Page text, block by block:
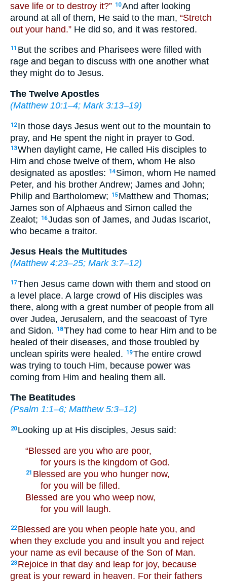
save life or to destroy it?” 10And after looking
around at all of them, He said to the man, “Stretch
out your hand.” He did so, and it was restored.
11 But the scribes and Pharisees were filled with
rage and began to discuss with one another what
they might do to Jesus.
The Twelve Apostles
(Matthew 10:1–4; Mark 3:13–19)
12 In those days Jesus went out to the mountain to
pray, and He spent the night in prayer to God.
13When daylight came, He called His disciples to
Him and chose twelve of them, whom He also
designated as apostles:
14 Simon, whom He named
Peter, and his brother Andrew; James and John;
Philip and Bartholomew;
15 Matthew and Thomas;
James son of Alphaeus and Simon called the
Zealot;
16Judas son of James, and Judas Iscariot,
who became a traitor.
Jesus Heals the Multitudes
(Matthew 4:23–25; Mark 3:7–12)
17Then Jesus came down with them and stood on
a level place. A large crowd of His disciples was
there, along with a great number of people from all
over Judea, Jerusalem, and the seacoast of Tyre
and Sidon.
18They had come to hear Him and to be
healed of their diseases, and those troubled by
unclean spirits were healed.
19The entire crowd
was trying to touch Him, because power was
coming from Him and healing them all.
The Beatitudes
(Psalm 1:1–6; Matthew 5:3–12)
20 Looking up at His disciples, Jesus said:
“Blessed are you who are poor,
for yours is the kingdom of God.
21 Blessed are you who hunger now,
for you will be filled.
Blessed are you who weep now,
for you will laugh.
22 Blessed are you when people hate you, and
when they exclude you and insult you and reject
your name as evil because of the Son of Man.
23 Rejoice in that day and leap for joy, because
great is your reward in heaven. For their fathers